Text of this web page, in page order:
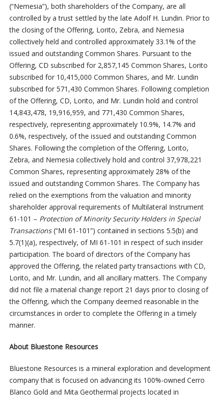
(“Nemesia”), both shareholders of the Company, are all
controlled by a trust settled by the late Adolf H. Lundin. Prior to
the closing of the Offering, Lorito, Zebra, and Nemesia
collectively held and controlled approximately 33.1% of the
issued and outstanding Common Shares. Pursuant to the
Offering, CD subscribed for 2,857,145 Common Shares, Lorito
subscribed for 10,415,000 Common Shares, and Mr. Lundin
subscribed for 571,430 Common Shares. Following completion
of the Offering, CD, Lorito, and Mr. Lundin hold and control
14,843,478, 19,916,959, and 771,430 Common Shares,
respectively, representing approximately 10.9%, 14.7% and
0.6%, respectively, of the issued and outstanding Common
Shares. Following the completion of the Offering, Lorito,
Zebra, and Nemesia collectively hold and control 37,978,221
Common Shares, representing approximately 28% of the
issued and outstanding Common Shares. The Company has
relied on the exemptions from the valuation and minority
shareholder approval requirements of Multilateral Instrument
61-101 – Protection of Minority Security Holders in Special
Transactions(“MI 61-101”) contained in sections 5.5(b) and
5.7(1)(a), respectively, of MI 61-101 in respect of such insider
participation. The board of directors of the Company has
approved the Offering, the related party transactions with CD,
Lorito, and Mr. Lundin, and all ancillary matters. The Company
did not file a material change report 21 days prior to closing of
the Offering, which the Company deemed reasonable in the
circumstances in order to complete the Offering in a timely
manner.
About Bluestone Resources
Bluestone Resources is a mineral exploration and development
company that is focused on advancing its 100%-owned Cerro
Blanco Gold and Mita Geothermal projects located in